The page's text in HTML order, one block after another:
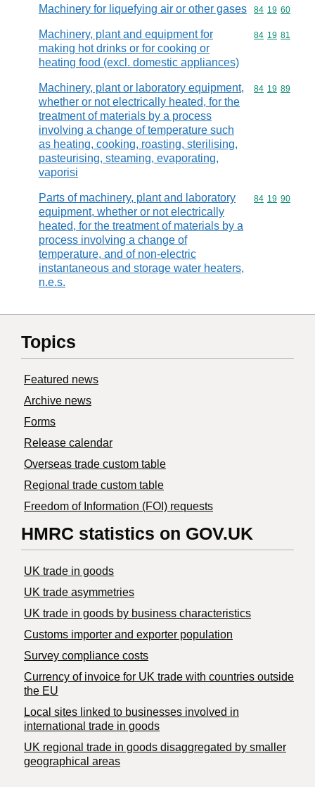
Machinery for liquefying air or other gases Commodity
84 19 60
Machinery, plant and equipment for
making hot drinks or for cooking or
heating food (excl. domestic appliances)
Commodity
84 19 81
Machinery, plant or laboratory equipment,
whether or not electrically heated, for the
treatment of materials by a process
involving a change of temperature such
as heating, cooking, roasting, sterilising,
pasteurising, steaming, evaporating,
vaporisi
Commodity
84 19 89
Parts of machinery, plant and laboratory
equipment, whether or not electrically
heated, for the treatment of materials by a
process involving a change of
temperature, and of non-electric
instantaneous and storage water heaters,
n.e.s.
Commodity
84 19 90
Topics
Featured news
Archive news
Forms
Release calendar
Overseas trade custom table
Regional trade custom table
Freedom of Information (FOI) requests
HMRC statistics on GOV.UK
UK trade in goods
UK trade asymmetries
​UK trade in goods by business characteristics
Customs importer and exporter population
Survey compliance costs
Currency of invoice for UK trade with countries outside
the EU
Local sites linked to businesses involved in
international trade in goods
UK regional trade in goods disaggregated by smaller
geographical areas